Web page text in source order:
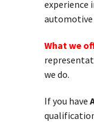
experience
What we
we do.
If you have